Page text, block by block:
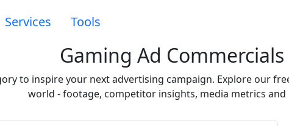
Services Tools
Gaming Ad Commercials
to inspire your next advertising campaign. Explore our
world - footage, competitor insights, media metrics and